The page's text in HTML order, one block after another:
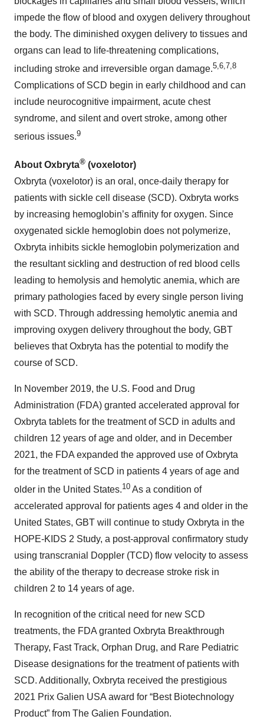
impede the flow of blood and oxygen delivery throughout
the body. The diminished oxygen delivery to tissues and
organs can lead to life-threatening complications,
including stroke and irreversible organ damage.5 6, 7,8
Complications of SCD begin in early childhood and can
include neurocognitive impairment, acute chest
syndrome, and silent and overt stroke, among other
serious issues.9
About Oxbryta® (voxelotor)
Oxbryta (voxelotor) is an oral, once-daily therapy for
patients with sickle cell disease (SCD). Oxbryta works
by increasing hemoglobin’s affinity for oxygen. Since
oxygenated sickle hemoglobin does not polymerize,
Oxbryta inhibits sickle hemoglobin polymerization and
the resultant sickling and destruction of red blood cells
leading to hemolysis and hemolytic anemia, which are
primary pathologies faced by every single person living
with SCD. Through addressing hemolytic anemia and
improving oxygen delivery throughout the body, GBT
believes that Oxbryta has the potential to modify the
course of SCD.
In November 2019, the U.S. Food and Drug
Administration (FDA) granted accelerated approval for
Oxbryta tablets for the treatment of SCD in adults and
children 12 years of age and older, and in December
2021, the FDA expanded the approved use of Oxbryta
for the treatment of SCD in patients 4 years of age and
older in the United States.10 As a condition of
accelerated approval for patients ages 4 and older in the
United States, GBT will continue to study Oxbryta in the
HOPE-KIDS 2 Study, a post-approval confirmatory study
using transcranial Doppler (TCD) flow velocity to assess
the ability of the therapy to decrease stroke risk in
children 2 to 14 years of age.
In recognition of the critical need for new SCD
treatments, the FDA granted Oxbryta Breakthrough
Therapy, Fast Track, Orphan Drug, and Rare Pediatric
Disease designations for the treatment of patients with
SCD. Additionally, Oxbryta received the prestigious
2021 Prix Galien USA award for “Best Biotechnology
Product” from The Galien Foundation.